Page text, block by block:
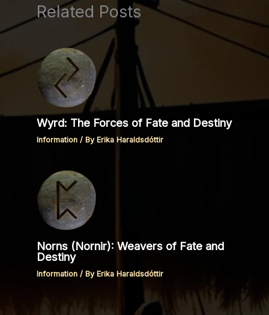
Related Posts
Wyrd: The Forces of Fate and Destiny
Information / By Erika Haraldsdóttir
Norns (Nornir): Weavers of Fate and
Destiny
Information / ByErika Haraldsdóttir